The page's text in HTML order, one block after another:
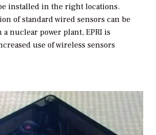
installed in the right locations.
of standard wired sensors can be
nuclear power plant, EPRI is
use of wireless sensors